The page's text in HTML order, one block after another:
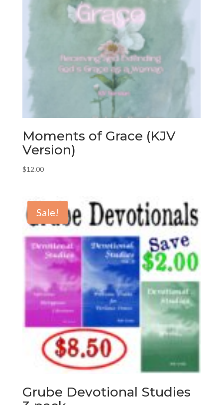
Moments of Grace (KJV
Version)
$12.00
Sale!
Grube Devotional Studies